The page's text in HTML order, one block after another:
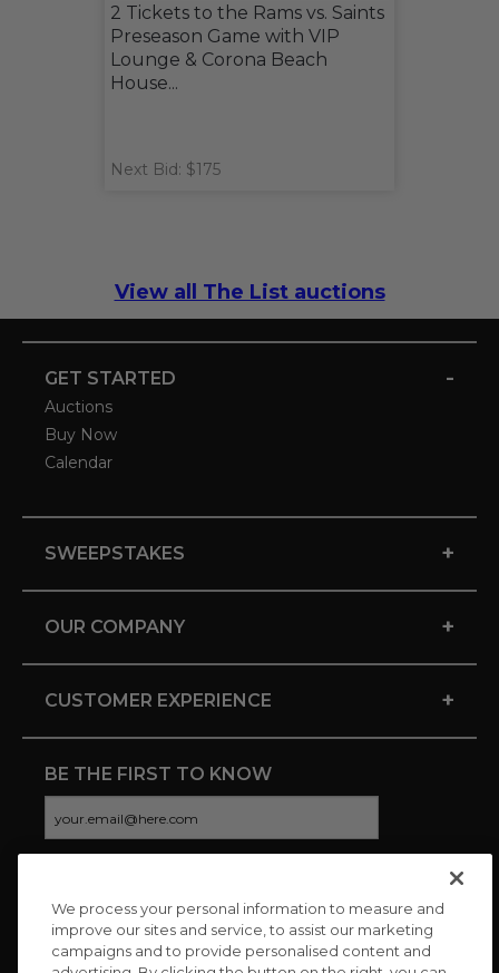
2 Tickets to the Rams vs. Saints
Preseason Game with VIP
Lounge & Corona Beach
House...
Next Bid: $175
View all The List auctions
GET STARTED -
Auctions
Buy Now
Calendar
SWEEPSTAKES +
OUR COMPANY +
CUSTOMER EXPERIENCE +
BE THE FIRST TO KNOW
CONNECT WITH US
We process your personal information to measure and
improve our sites and service, to assist our marketing
campaigns and to provide personalised content and